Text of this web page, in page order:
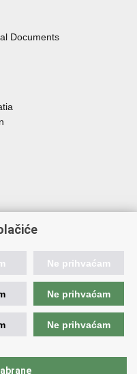
Documents
and Organised Crime
Ne prihvaćam
Ne prihvaćam
Ne prihvaćam